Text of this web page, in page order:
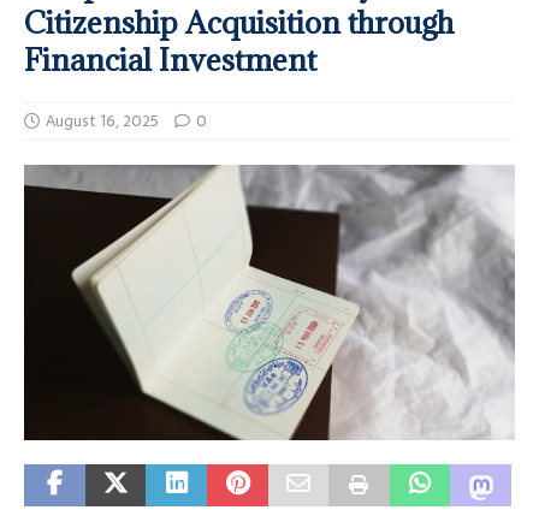
Citizenship Acquisition through
Financial Investment
August 16, 2025 0